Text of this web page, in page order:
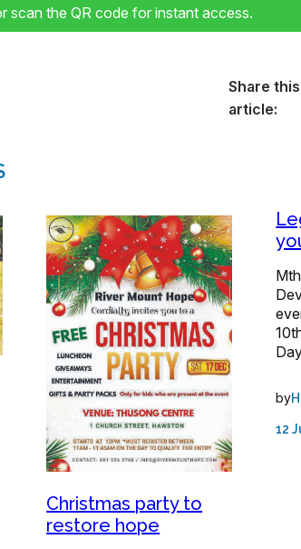
scan the QR code for instant access.
Share this
article:
Christmas party to
restore hope
by
12